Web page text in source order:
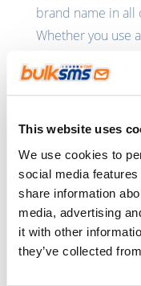
This website uses
We use cookies to
social media
share information
media, advertising
it with other
they’ve collected
brand name in all
Whether you use a
that your
5. Explain how
communications
Tell your
unsubscribe will
receive SMS
you respect your